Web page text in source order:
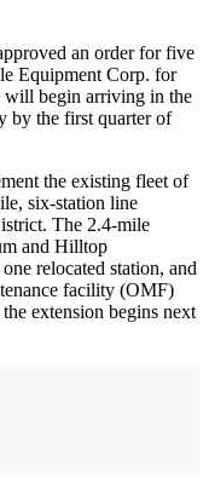
an order for five
Equipment Corp. for
will begin arriving in the
by the first quarter of
the existing fleet of
six-station line
The 2.4-mile
and Hilltop
relocated station, and
facility (OMF)
extension begins next